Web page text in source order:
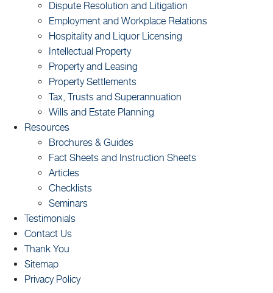
Dispute Resolution and Litigation
Employment and Workplace Relations
Hospitality and Liquor Licensing
Intellectual Property
Property and Leasing
Property Settlements
Tax, Trusts and Superannuation
Wills and Estate Planning
Resources
Brochures & Guides
Fact Sheets and Instruction Sheets
Articles
Checklists
Seminars
Testimonials
Contact Us
Thank You
Sitemap
Privacy Policy